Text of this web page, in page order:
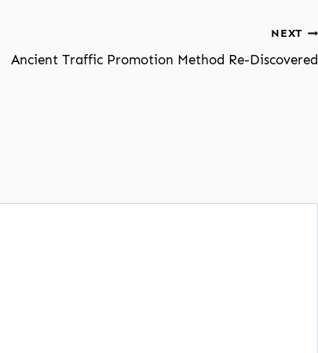
NEXT
Ancient Traffic Promotion Method Re-Discovered